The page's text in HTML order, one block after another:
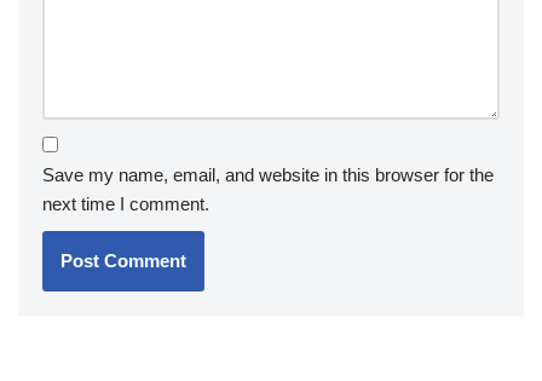
Save my name, email, and website in this browser for the
next time I comment.